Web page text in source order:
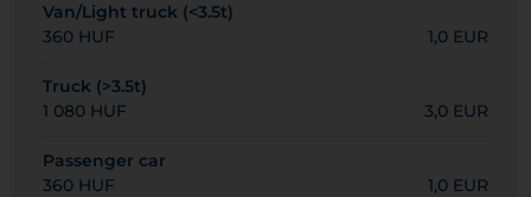
Van/Light truck (<3.5t)
360 HUF
1,0 EUR
Truck (>3.5t)
1 080 HUF
3,0 EUR
Passenger car
360 HUF
1,0 EUR